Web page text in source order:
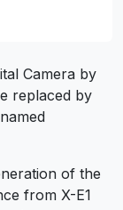
Camera by
replaced by
of the
from X-E1